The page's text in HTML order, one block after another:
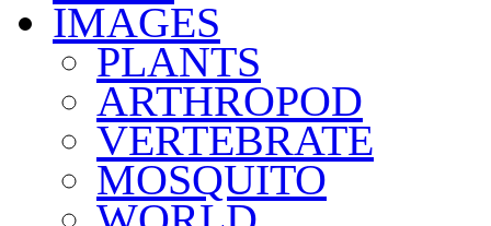
IMAGES
PLANTS
ARTHROPOD
VERTEBRATE
MOSQUITO